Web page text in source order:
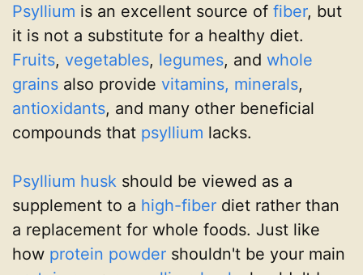
Psyllium is an excellent source of fiber, but
it is not a substitute for a healthy diet.
Fruits, vegetables, legumes, and whole
grains also provide vitamins, minerals,
antioxidants, and many other beneficial
compounds that psyllium lacks.
Psyllium husk should be viewed as a
supplement to a high-fiber diet rather than
a replacement for whole foods. Just like
how protein powder shouldn't be your main